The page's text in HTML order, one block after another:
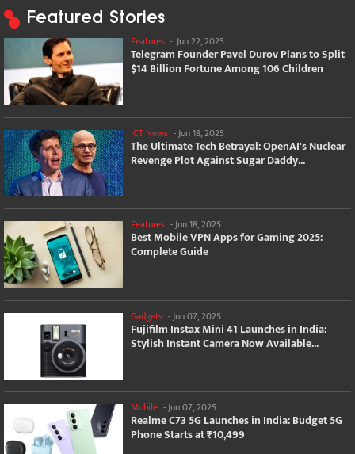
Featured Stories
Features - Jun 22, 2025
Telegram Founder Pavel Durov Plans to Split
$14 Billion Fortune Among 106 Children
ICT News - Jun 18, 2025
The Ultimate Tech Betrayal: OpenAI's Nuclear
Revenge Plot Against Sugar Daddy...
Features -Jun 18, 2025
Best Mobile VPN Apps for Gaming 2025:
Complete Guide
Gadgets - Jun 07, 2025
Fujifilm Instax Mini 41 Launches in India:
Stylish Instant Camera Now Available...
Mobile -Jun 07, 2025
Realme C73 5G Launches in India: Budget 5G
Phone Starts at ₹10,499